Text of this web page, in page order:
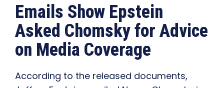
Emails Show Epstein
Asked Chomsky for Advice
on Media Coverage
According to the released documents,